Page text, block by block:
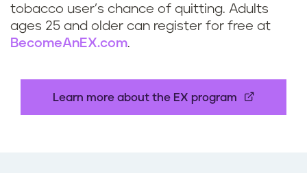
s
t
u
tobacco user’s chance of quitting. Adults
ages 25 and older can register for free at
BecomeAnEX.com.
Learn more about the EX program